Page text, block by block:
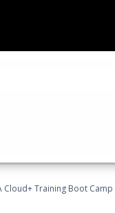
Cloud+ Training Boot Camp